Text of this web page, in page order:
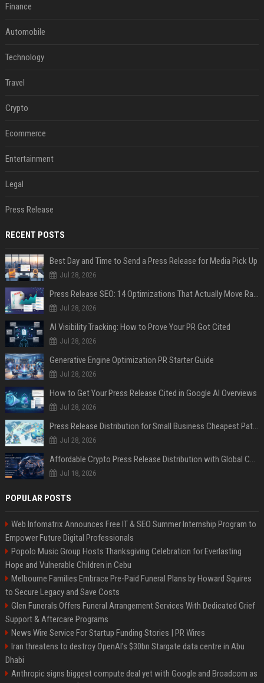
Finance
Automobile
Technology
Travel
Crypto
Ecommerce
Entertainment
Legal
Press Release
RECENT POSTS
Best Day and Time to Send a Press Release for Media Pick Up
Jul 28, 2026
Press Release SEO: 14 Optimizations That Actually Move Rankings
Jul 28, 2026
AI Visibility Tracking: How to Prove Your PR Got Cited
Jul 28, 2026
Generative Engine Optimization PR Starter Guide
Jul 28, 2026
How to Get Your Press Release Cited in Google AI Overviews
Jul 28, 2026
Press Release Distribution for Small Business Cheapest Path to Real Coverage
Jul 28, 2026
Affordable Crypto Press Release Distribution with Global Coverage
Jul 18, 2026
POPULAR POSTS
Web Infomatrix Announces Free IT & SEO Summer Internship Program to
Empower Future Digital Professionals
Popolo Music Group Hosts Thanksgiving Celebration for Everlasting
Hope and Vulnerable Children in Cebu
Melbourne Families Embrace Pre-Paid Funeral Plans by Howard Squires
to Secure Legacy and Save Costs
Glen Funerals Offers Funeral Arrangement Services With Dedicated Grief
Support & Aftercare Programs
News Wire Service For Startup Funding Stories | PR Wires
Iran threatens to destroy OpenAI’s $30bn Stargate data centre in Abu
Dhabi
Anthropic signs biggest compute deal yet with Google and Broadcom as